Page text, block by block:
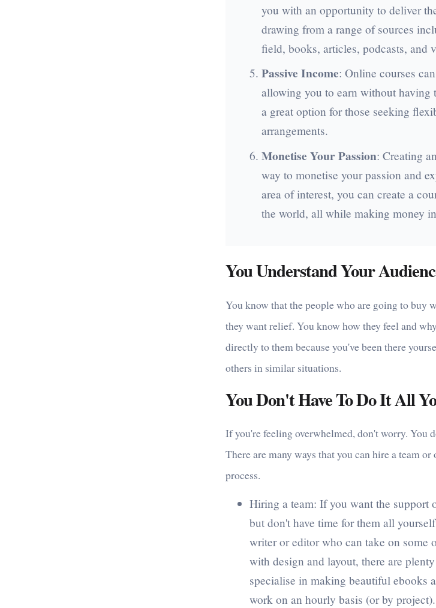
you with an opportunity to deliver
drawing from a range of sources
field, books, articles, podcasts, and
Passive Income: Online courses
allowing you to earn without having
a great option for those seeking
arrangements.
Monetise Your Passion: Creating
way to monetise your passion and
area of interest, you can create a
the world, all while making money
You Understand Your
You know that the people who are going to buy
they want relief. You know how they feel and
directly to them because you've been there
others in similar situations.
You Don't Have To Do It All
If you're feeling overwhelmed, don't worry. You
There are many ways that you can hire a team
process.
Hiring a team: If you want the support
but don't have time for them all
writer or editor who can take on some
with design and layout, there are
specialise in making beautiful ebooks
work on an hourly basis (or by project).